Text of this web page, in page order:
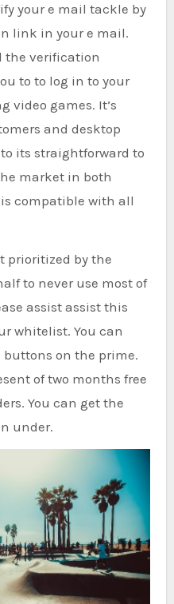
link in your e mail.
the verification
to to log in to your
video games. It’s
and desktop
its straightforward to
market in both
compatible with all
prioritized by the
to never use most of
assist assist this
whitelist. You can
on the prime.
of two months free
You can get the
under.